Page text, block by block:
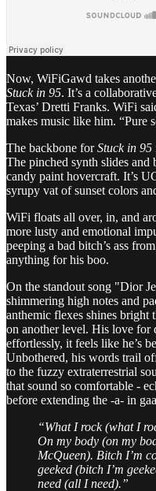
Now, WiFiGawd takes
Stuck in 95. It’s a
Texas’ Dretti Franks. WiFi
makes music like him. “Pure
The backbone forStuck in 95
The pinched synth slides
candy paint hovercraft. It’s
syrupy vat of sunset colors
WiFi floats all over, in, and
more lusty and emotional
peeping a bad bitch’s ass
anything for his boo.
On the standout song "Dior
shimmering high notes and
anthemic flexes shines bright
on another level. His love for
effortlessly, it feels like he’s
Unbothered, his words trail
to the fuzzy extraterrestrial
that sound so comfortable -
before extending the -a- in
“What I rock (what I
On my body (on my
McQueen). Bitch I’m
geeked (bitch I’m
need (all I need).”